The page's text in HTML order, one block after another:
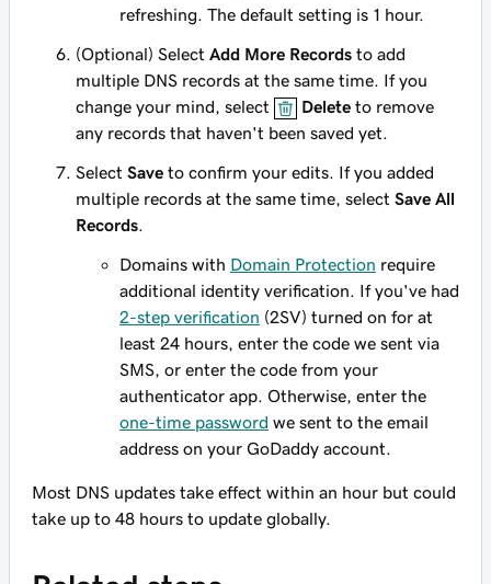
refreshing. The default setting is 1 hour.
(Optional) Select Add More Records to add
multiple DNS records at the same time. If you
change your mind, select
Delete to remove
any records that haven't been saved yet.
Select Save to confirm your edits. If you added
multiple records at the same time, select Save All
Records
Domains with Domain Protection require
additional identity verification. If you've had
2-step verification (2SV) turned on for at
least 24 hours, enter the code we sent via
SMS, or enter the code from your
authenticator app. Otherwise, enter the
one-time password we sent to the email
address on your GoDaddy account.
Most DNS updates take effect within an hour but could
take up to 48 hours to update globally.